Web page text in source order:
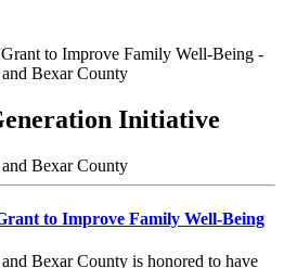
Initiative
Bexar County
to Improve Family Well-Being
Bexar County is honored to have